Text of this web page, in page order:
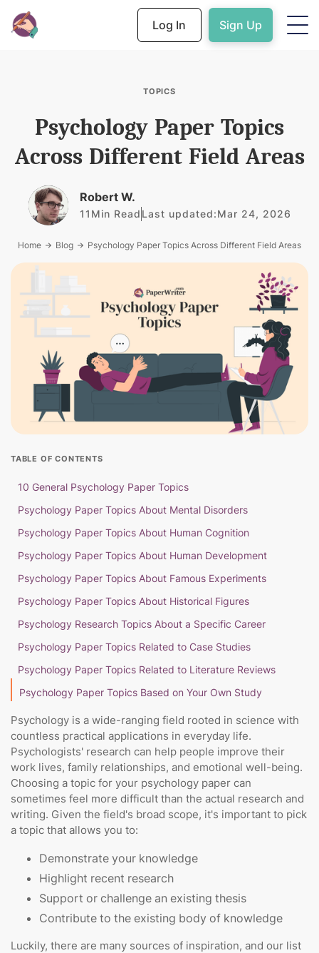
Log In Sign Up
TOPICS
Psychology Paper Topics
Across Different Field Areas
Robert W.
11 Min Read Last updated:Mar 24, 2026
Home Blog Psychology Paper Topics Across Different Field Areas
TABLE OF CONTENTS
10 General Psychology Paper Topics
Psychology Paper Topics About Mental Disorders
Psychology Paper Topics About Human Cognition
Psychology Paper Topics About Human Development
Psychology Paper Topics About Famous Experiments
Psychology Paper Topics About Historical Figures
Psychology Research Topics About a Specific Career
Psychology Paper Topics Related to Case Studies
Psychology Paper Topics Related to Literature Reviews
Psychology Paper Topics Based on Your Own Study
Psychology is a wide-ranging field rooted in science with
countless practical applications in everyday life.
Psychologists' research can help people improve their
work lives, family relationships, and emotional well-being.
Choosing a topic for your psychology paper can
sometimes feel more difficult than the actual research and
writing. Given the field's broad scope, it's important to pick
a topic that allows you to:
Demonstrate your knowledge
Highlight recent research
Support or challenge an existing thesis
Contribute to the existing body of knowledge
Luckily, there are many sources of inspiration, and our list